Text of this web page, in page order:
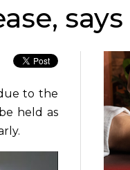
to the
held as